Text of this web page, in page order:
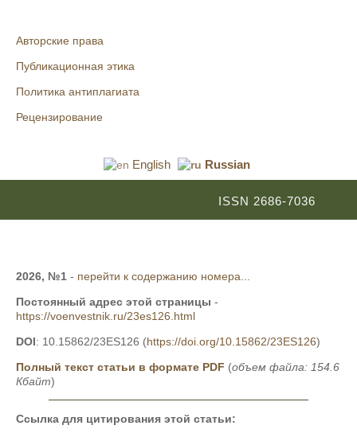
Авторские права
Публикационная этика
Политика антиплагиата
Рецензирование
English Russian
ISSN 2686-7036
2026, №1 - перейти к содержанию номера...
Постоянный адрес этой страницы -
https://voenvestnik.ru/23es126.html
DOI: 10.15862/23ES126 (https://doi.org/10.15862/23ES126)
Полный текст статьи в формате PDF (объем файла: 154.6
Кбайт)
Ссылка для цитирования этой статьи: